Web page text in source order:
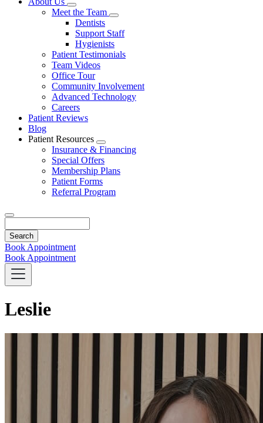
Toggle
Dropdown
Meet the Team
Toggle
Dropdown
Dentists
Support Staff
Hygienists
Patient Testimonials
Team Videos
Office Tour
Community Involvement
Advanced Technology
Careers
Patient Reviews
Blog
Patient Resources
Toggle
Dropdown
Insurance & Financing
Special Offers
Membership Plans
Patient Forms
Referral Program
Book Appointment
Book Appointment
Leslie